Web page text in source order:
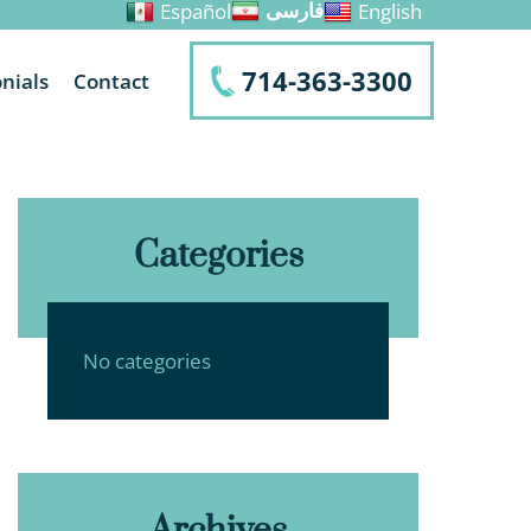
Español فارسی English
Contact 714-363-3300
Categories
No categories